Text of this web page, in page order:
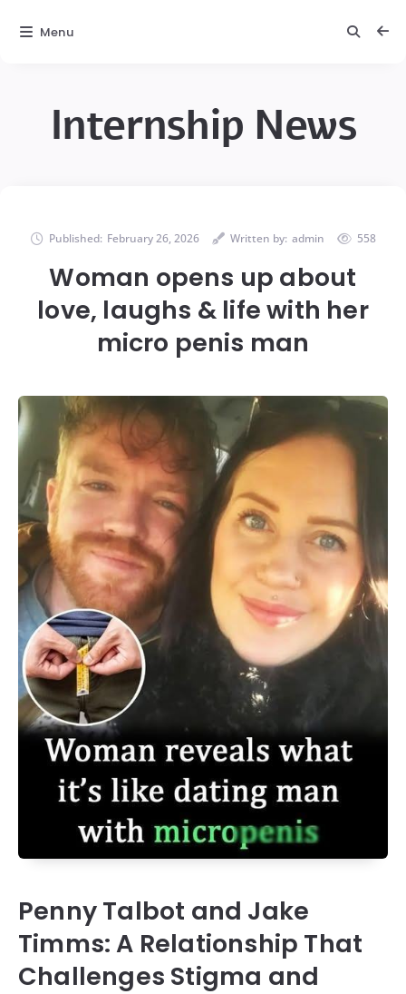
Internship News
Published: February 26, 2026 Written by: admin 558
Woman opens up about
love, laughs & life with her
micro penis man
Penny Talbot and Jake
Timms: A Relationship That
Challenges Stigma and
Menu